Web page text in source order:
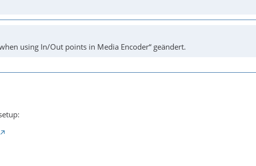
using In/Out points in Media Encoder“ geändert.